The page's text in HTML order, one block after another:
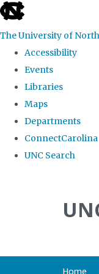
skip to the end of the
The University of
Accessibility
Events
Libraries
Maps
Departments
ConnectCarolina
UNC Search
Home